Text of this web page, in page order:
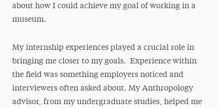
about how I could achieve my goal of working in a
museum.
My internship experiences played a crucial role in
bringing me closer to my goals. Experience within
the field was something employers noticed and
interviewers often asked about. My Anthropology
advisor, from my undergraduate studies, helped me